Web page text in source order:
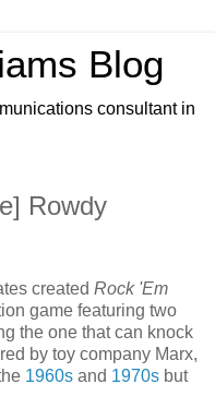
Blog
consultant in
Rowdy
created Rock 'Em
game featuring two
the one that can knock
by toy company Marx,
1960s and 1970s but